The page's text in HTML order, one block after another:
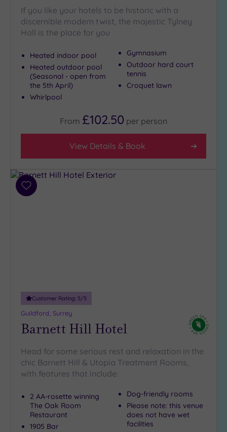
If you like your hotels to be historic with a
discernible modern twist, the majestic Tylney
Hall is the place for you
Heated indoor pool
Heated outdoor pool
(Seasonal - open from
the 5th April)
Whirlpool
Gymnasium
Outdoor hard court
tennis
Croquet lawn
From £102.50 per person
View Details & Book
Add
Customer Rating: 5/5
Guildford, Surrey
Barnett Hill Hotel
Head for some serious rest and relaxation in the
chic Barnett Hill & Utopia Treatment Rooms,
with features that include:
2 AA-rosette winning
The Oak Room
Restaurant
1905 Bar
Dog-friendly rooms
Please note: this venue
does not have wet
facilities